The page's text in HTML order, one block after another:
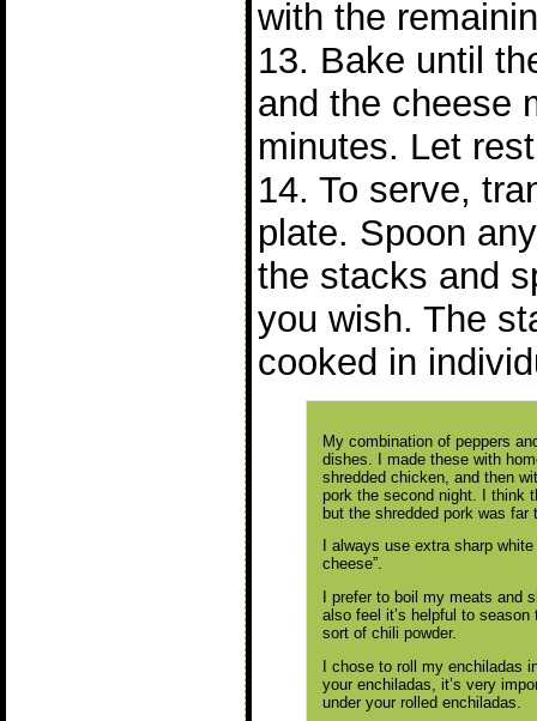
with the
13. Bake until
and the cheese
minutes. Let
14. To serve,
plate. Spoon
the stacks and
you wish. The
cooked in
My combination of peppers
dishes. I made these with
shredded chicken, and then
pork the second night. I think
but the shredded pork was
I always use extra sharp
cheese”.
I prefer to boil my meats and
also feel it’s helpful to
sort of chili powder.
I chose to roll my enchiladas
your enchiladas, it’s very
under your rolled enchiladas.